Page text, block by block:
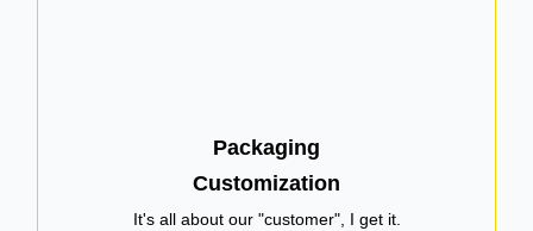
Packaging
Customization
It's all about our "customer", I get it.